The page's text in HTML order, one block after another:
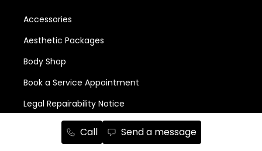
Call Send a message
Accessories
Aesthetic Packages
Body Shop
Book a Service Appointment
Legal Repairability Notice
Parts Order